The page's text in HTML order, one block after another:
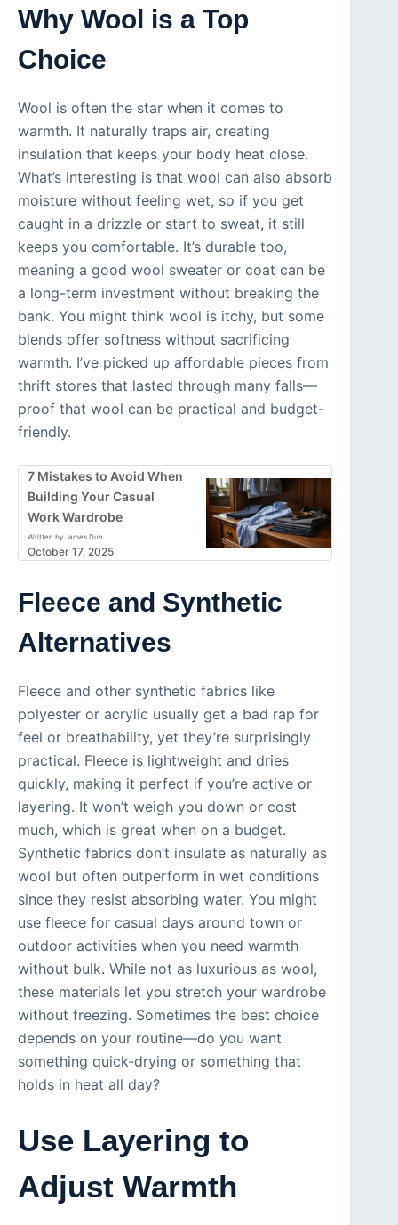
Why Wool is a Top
Choice
Wool is often the star when it comes to
warmth. It naturally traps air, creating
insulation that keeps your body heat close.
What’s interesting is that wool can also absorb
moisture without feeling wet, so if you get
caught in a drizzle or start to sweat, it still
keeps you comfortable. It’s durable too,
meaning a good wool sweater or coat can be
a long-term investment without breaking the
bank. You might think wool is itchy, but some
blends offer softness without sacrificing
warmth. I’ve picked up affordable pieces from
thrift stores that lasted through many falls—
proof that wool can be practical and budget-
friendly.
7 Mistakes to Avoid When
Building Your Casual
Work Wardrobe
Written by James Dun
October 17, 2025
Fleece and Synthetic
Alternatives
Fleece and other synthetic fabrics like
polyester or acrylic usually get a bad rap for
feel or breathability, yet they’re surprisingly
practical. Fleece is lightweight and dries
quickly, making it perfect if you’re active or
layering. It won’t weigh you down or cost
much, which is great when on a budget.
Synthetic fabrics don’t insulate as naturally as
wool but often outperform in wet conditions
since they resist absorbing water. You might
use fleece for casual days around town or
outdoor activities when you need warmth
without bulk. While not as luxurious as wool,
these materials let you stretch your wardrobe
without freezing. Sometimes the best choice
depends on your routine—do you want
something quick-drying or something that
holds in heat all day?
Use Layering to
Adjust Warmth